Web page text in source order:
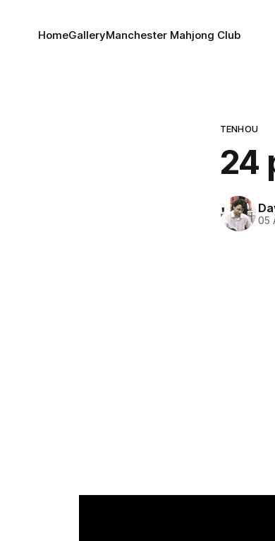
HomeGalleryManchester Mahjong Club
TENHOU
24
05